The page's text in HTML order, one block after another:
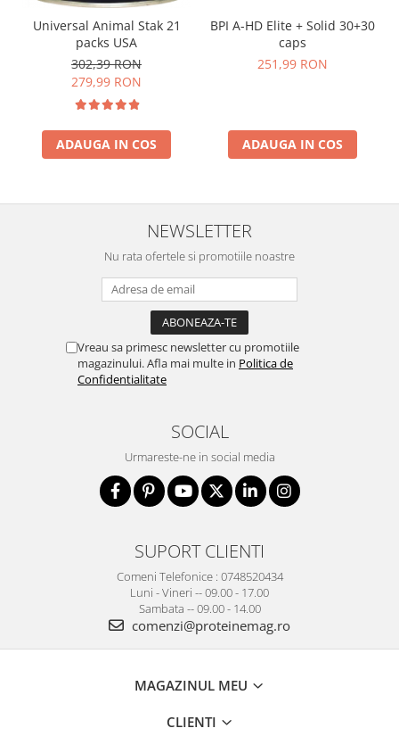
Universal Animal Stak 21
packs USA
302,39 RON
279,99 RON
ADAUGA IN COS
BPI A-HD Elite + Solid 30+30
caps
251,99 RON
ADAUGA IN COS
NEWSLETTER
Nu rata ofertele si promotiile noastre
Vreau sa primesc newsletter cu promotiile
magazinului. Afla mai multe in Politica de
Confidentialitate
SOCIAL
Urmareste-ne in social media
SUPORT CLIENTI
Comeni Telefonice : 0748520434
Luni - Vineri -- 09.00 - 17.00
Sambata -- 09.00 - 14.00
comenzi@proteinemag.ro
MAGAZINUL MEU
CLIENTI